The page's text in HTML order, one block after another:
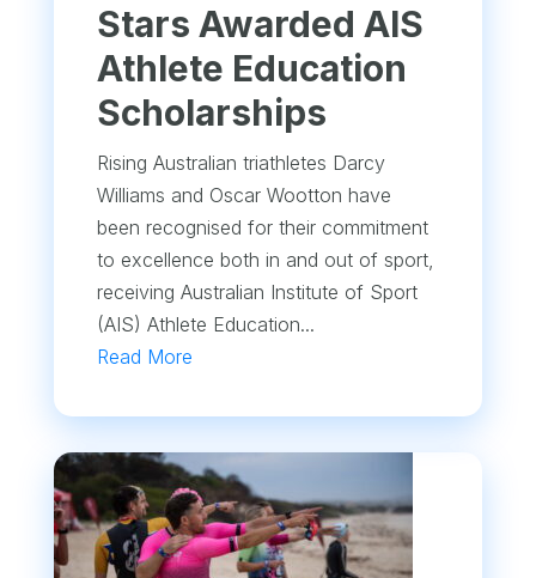
Stars Awarded AIS
Athlete Education
Scholarships
Rising Australian triathletes Darcy
Williams and Oscar Wootton have
been recognised for their commitment
to excellence both in and out of sport,
receiving Australian Institute of Sport
(AIS) Athlete Education...
Read More